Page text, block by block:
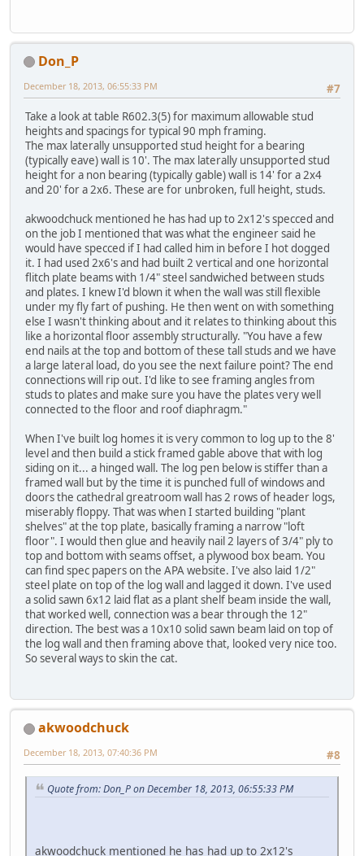
Don_P
#7
December 18, 2013, 06:55:33 PM
Take a look at table R602.3(5) for maximum allowable stud
heights and spacings for typical 90 mph framing.
The max laterally unsupported stud height for a bearing
(typically eave) wall is 10'. The max laterally unsupported stud
height for a non bearing (typically gable) wall is 14' for a 2x4
and 20' for a 2x6. These are for unbroken, full height, studs.
akwoodchuck mentioned he has had up to 2x12's specced and
on the job I mentioned that was what the engineer said he
would have specced if I had called him in before I hot dogged
it. I had used 2x6's and had built 2 vertical and one horizontal
flitch plate beams with 1/4" steel sandwiched between studs
and plates. I knew I'd blown it when the wall was still flexible
under my fly fart of pushing. He then went on with something
else I wasn't thinking about and it relates to thinking about this
like a horizontal floor assembly structurally. "You have a few
end nails at the top and bottom of these tall studs and we have
a large lateral load, do you see the next failure point? The end
connections will rip out. I'd like to see framing angles from
studs to plates and make sure you have the plates very well
connected to the floor and roof diaphragm."
When I've built log homes it is very common to log up to the 8'
level and then build a stick framed gable above that with log
siding on it... a hinged wall. The log pen below is stiffer than a
framed wall but by the time it is punched full of windows and
doors the cathedral greatroom wall has 2 rows of header logs,
miserably floppy. That was when I started building "plant
shelves" at the top plate, basically framing a narrow "loft
floor". I would then glue and heavily nail 2 layers of 3/4" ply to
top and bottom with seams offset, a plywood box beam. You
can find spec papers on the APA website. I've also laid 1/2"
steel plate on top of the log wall and lagged it down. I've used
a solid sawn 6x12 laid flat as a plant shelf beam inside the wall,
that worked well, connection was a bear through the 12"
direction. The best was a 10x10 solid sawn beam laid on top of
the log wall and then framing above that, looked very nice too.
So several ways to skin the cat.
akwoodchuck
#8
December 18, 2013, 07:40:36 PM
Quote from: Don_P on December 18, 2013, 06:55:33 PM
akwoodchuck mentioned he has had up to 2x12's